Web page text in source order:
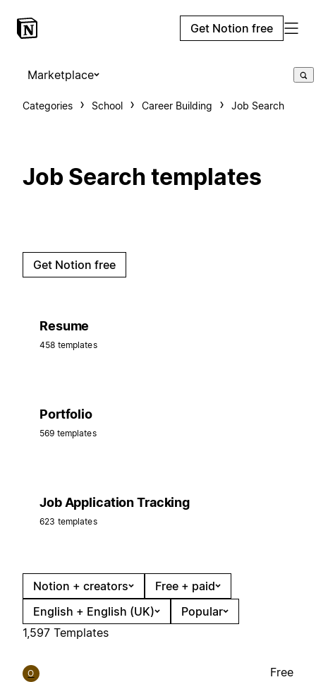
Get Notion free
Marketplace
Categories School Career Building Job Search
Job Search templates
Get Notion free
Resume
458 templates
Portfolio
569 templates
Job Application Tracking
623 templates
Notion + creators
Free + paid
English + English (UK)
Popular
1,597 Templates
O Free